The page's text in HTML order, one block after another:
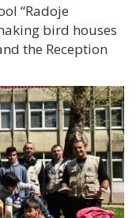
“Radoje
bird houses
the Reception